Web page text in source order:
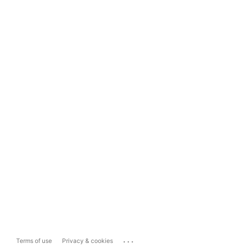
Terms of use Privacy & cookies ...